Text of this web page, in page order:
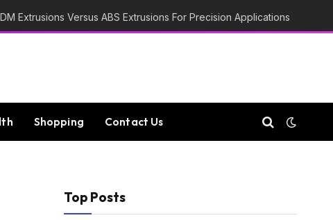
Extrusions Versus ABS Extrusions For Precision Applications
Shopping Contact Us
Top Posts